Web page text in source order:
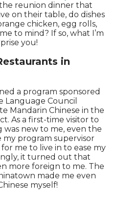
reunion dinner that
on their table, do dishes
chicken, egg rolls,
to mind? If so, what I’m
you!
in
a program sponsored
Language Council
Mandarin Chinese in the
As a first-time visitor to
was new to me, even the
my program supervisor
me to live in to ease my
it turned out that
more foreign to me. The
made me even
myself!